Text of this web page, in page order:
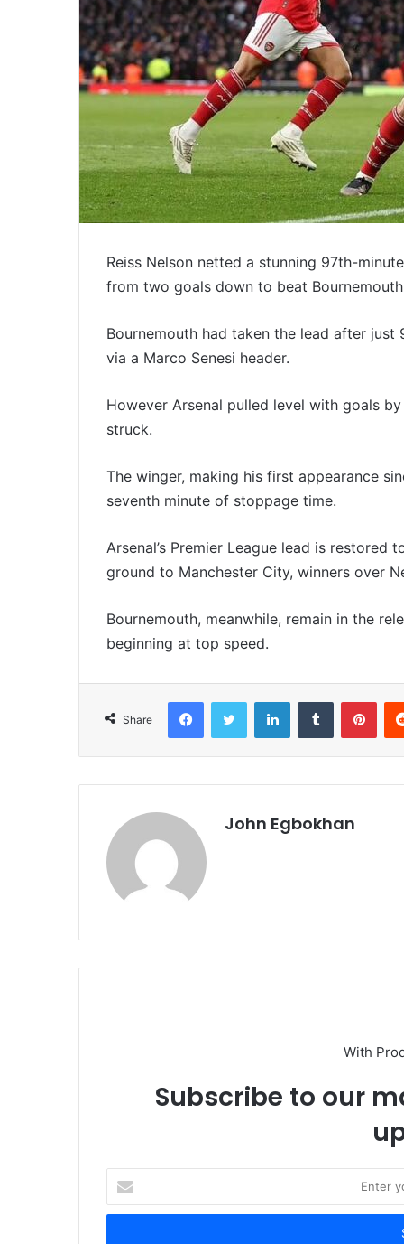
Reiss Nelson netted a stunning 97th-
from two goals down to beat
Bournemouth had taken the lead after just
via a Marco Senesi header.
However Arsenal pulled level with goals
struck.
The winger, making his first appearance
seventh minute of stoppage time.
Arsenal’s Premier League lead is
ground to Manchester City, winners over
Bournemouth, meanwhile, remain in the
beginning at top speed.
Share
John Egbokhan
With
Subscribe to our
t